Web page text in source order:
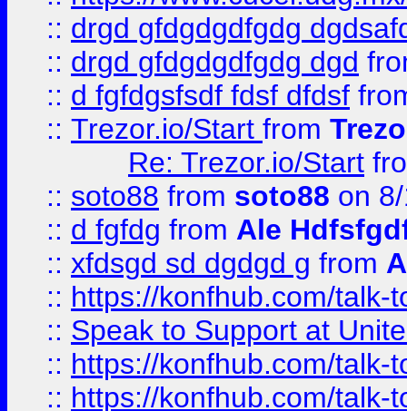
:: drgd gfdgdgdfgdg
:: drgd gfdgdgdfgdg dgd
:: d fgfdgsfsdf fdsf dfdsf
:: Trezor.io/Start from
Re: Trezor.io/Start
:: soto88 from soto88 on
:: d fgfdg from Ale
:: xfdsgd sd dgdgd g from
:: https://konfhub.com/talk-
:: Speak to Support at
:: https://konfhub.com/talk-
:: https://konfhub.com/talk-